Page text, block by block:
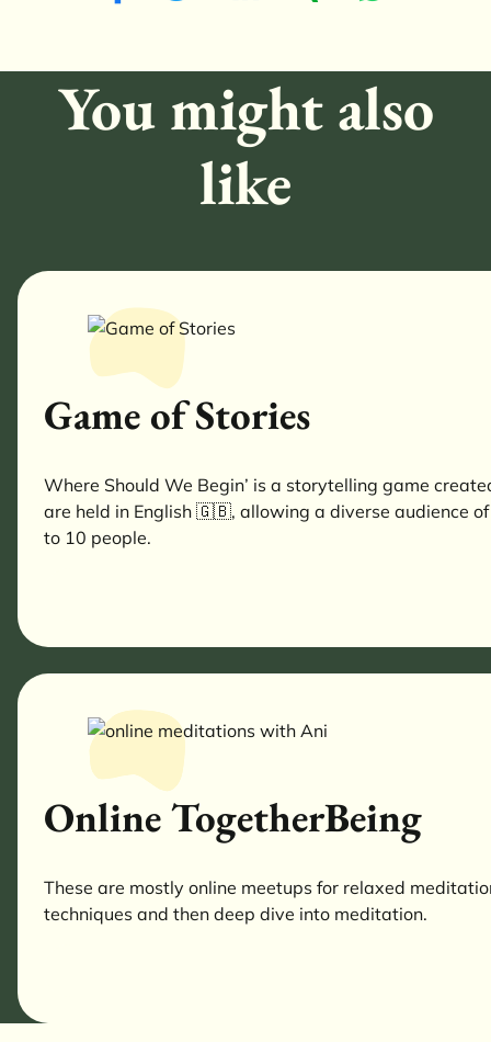
You might also
like
Game of Stories
Where Should We Begin’ is a storytelling game
are held in English 🇬🇧, allowing a diverse audience
to 10 people.
Online TogetherBeing
These are mostly online meetups for relaxed
techniques and then deep dive into meditation.